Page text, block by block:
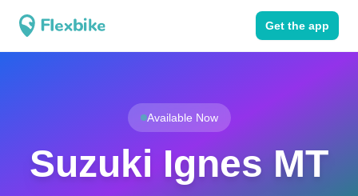
Get the app
Available Now
Suzuki Ignes MT